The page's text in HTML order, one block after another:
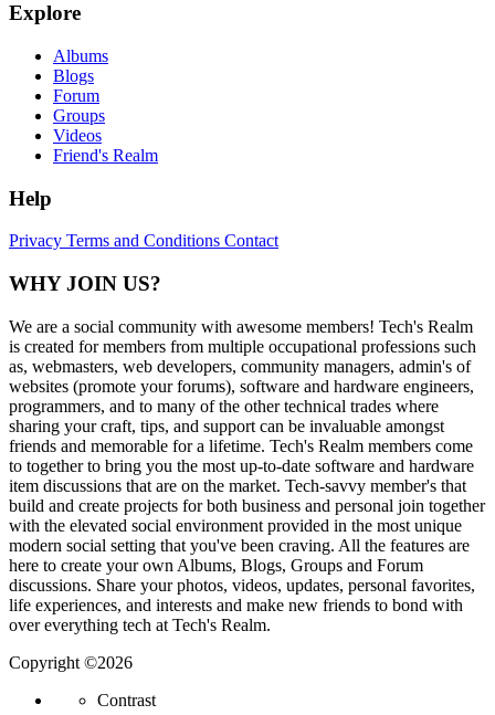
Explore
Albums
Blogs
Forum
Groups
Videos
Friend's Realm
Help
Privacy Terms and Conditions Contact
WHY JOIN US?
We are a social community with awesome members! Tech's Realm
is created for members from multiple occupational professions such
as, webmasters, web developers, community managers, admin's of
websites (promote your forums), software and hardware engineers,
programmers, and to many of the other technical trades where
sharing your craft, tips, and support can be invaluable amongst
friends and memorable for a lifetime. Tech's Realm members come
to together to bring you the most up-to-date software and hardware
item discussions that are on the market. Tech-savvy member's that
build and create projects for both business and personal join together
with the elevated social environment provided in the most unique
modern social setting that you've been craving. All the features are
here to create your own Albums, Blogs, Groups and Forum
discussions. Share your photos, videos, updates, personal favorites,
life experiences, and interests and make new friends to bond with
over everything tech at Tech's Realm.
Copyright ©2026
Contrast